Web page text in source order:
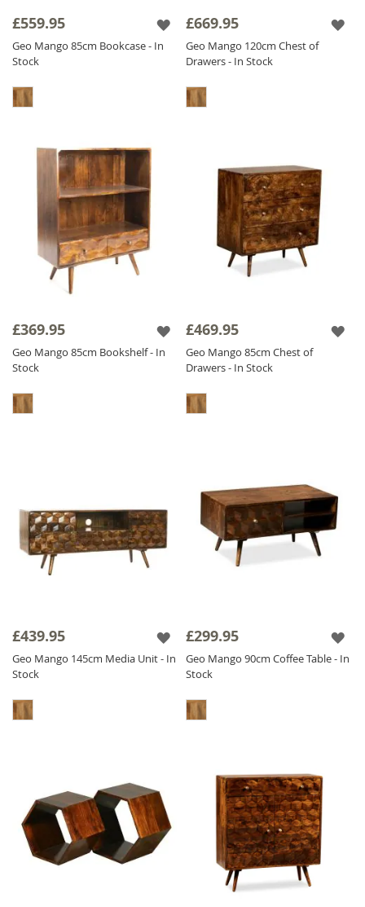
£559.95
Geo Mango 85cm Bookcase - In
Stock
£669.95
Geo Mango 120cm Chest of
Drawers - In Stock
£369.95
Geo Mango 85cm Bookshelf - In
Stock
£469.95
Geo Mango 85cm Chest of
Drawers - In Stock
£439.95
Geo Mango 145cm Media Unit - In
Stock
£299.95
Geo Mango 90cm Coffee Table - In
Stock